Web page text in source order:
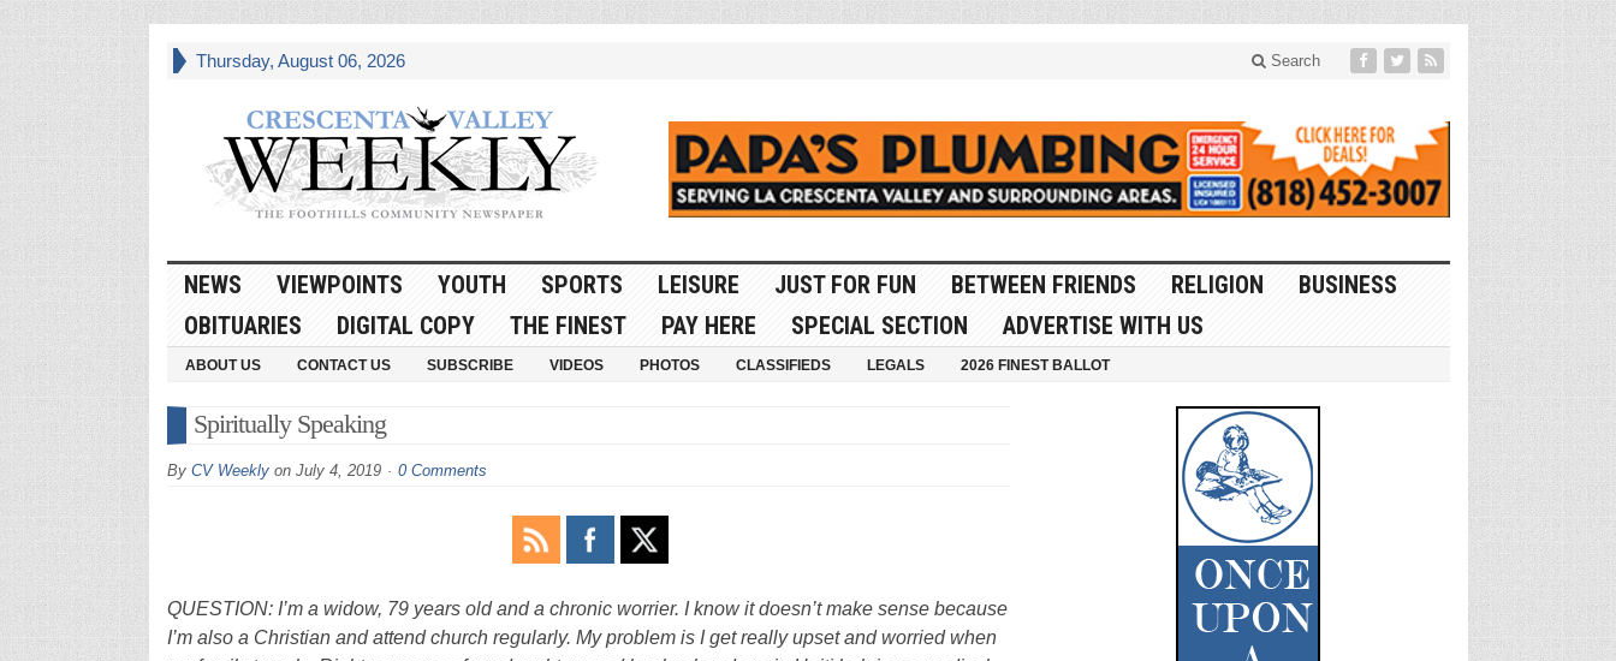
Thursday, August 06, 2026 Search
NEWS VIEWPOINTS YOUTH SPORTS LEISURE JUST FOR FUN BETWEEN FRIENDS RELIGION
BUSINESS
OBITUARIES
DIGITAL COPY THE FINEST PAY HERE SPECIAL SECTION ADVERTISE WITH US
ABOUT US CONTACT US SUBSCRIBE VIDEOS PHOTOS CLASSIFIEDS LEGALS 2026 FINEST BALLOT
Spiritually Speaking
By CV Weeklyon July 4, 2019 0 Comments
QUESTION: I’m a widow, 79 years old and a chronic worrier. I know it doesn’t make sense because
I’m also a Christian and attend church regularly. My problem is I get really upset and worried when